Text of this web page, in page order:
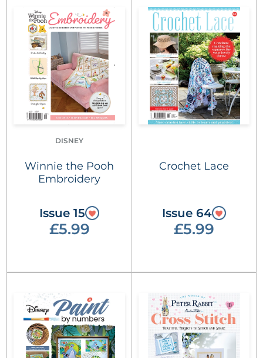
DISNEY
Winnie the Pooh
Embroidery
Issue 15
£5.99
Crochet Lace
Issue 64
£5.99